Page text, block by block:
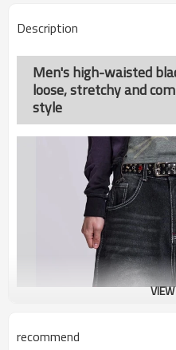
Description
Men's high-waisted
loose, stretchy and
style
recommend